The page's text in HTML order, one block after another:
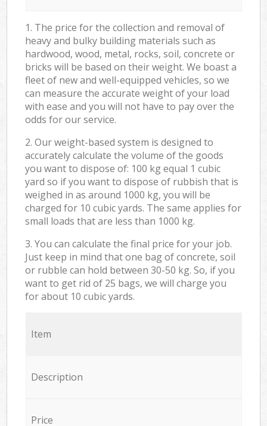
1. The price for the collection and removal of
heavy and bulky building materials such as
hardwood, wood, metal, rocks, soil, concrete or
bricks will be based on their weight. We boast a
fleet of new and well-equipped vehicles, so we
can measure the accurate weight of your load
with ease and you will not have to pay over the
odds for our service.
2. Our weight-based system is designed to
accurately calculate the volume of the goods
you want to dispose of: 100 kg equal 1 cubic
yard so if you want to dispose of rubbish that is
weighed in as around 1000 kg, you will be
charged for 10 cubic yards. The same applies for
small loads that are less than 1000 kg.
3. You can calculate the final price for your job.
Just keep in mind that one bag of concrete, soil
or rubble can hold between 30-50 kg. So, if you
want to get rid of 25 bags, we will charge you
for about 10 cubic yards.
Item
Description
Price